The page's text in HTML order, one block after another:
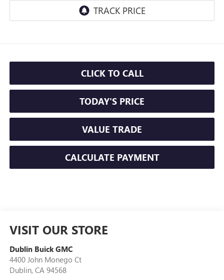
CLICK TO CALL
TODAY'S PRICE
VALUE TRADE
CALCULATE PAYMENT
VISIT OUR STORE
Dublin Buick GMC
4400 John Monego Ct
Dublin, CA 94568